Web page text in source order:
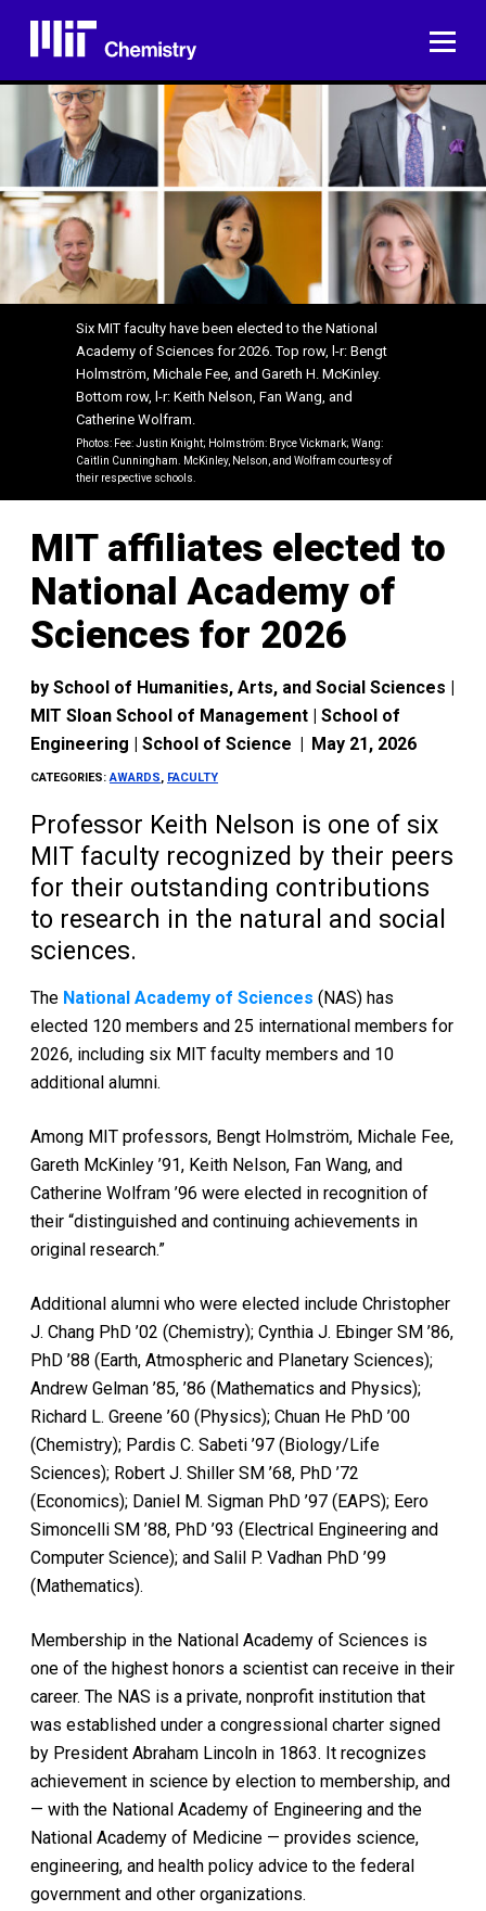
content
Six MIT faculty have been elected to the National
Academy of Sciences for 2026. Top row, l-r: Bengt
Holmström, Michale Fee, and Gareth H. McKinley.
Bottom row, l-r: Keith Nelson, Fan Wang, and
Catherine Wolfram.
Photos: Fee: Justin Knight; Holmström: Bryce Vickmark; Wang:
Caitlin Cunningham. McKinley, Nelson, and Wolfram courtesy of
their respective schools.
MIT affiliates elected to
National Academy of
Sciences for 2026
bySchool of Humanities, Arts, and Social Sciences |
MIT Sloan School of Management | School of
Engineering | School of Science | May 21, 2026
CATEGORIES:AWARDS, FACULTY
Professor Keith Nelson is one of six
MIT faculty recognized by their peers
for their outstanding contributions
to research in the natural and social
sciences.
The National Academy of Sciences (NAS) has
elected 120 members and 25 international members for
2026, including six MIT faculty members and 10
additional alumni.
Among MIT professors, Bengt Holmström, Michale Fee,
Gareth McKinley ’91, Keith Nelson, Fan Wang, and
Catherine Wolfram ’96 were elected in recognition of
their “distinguished and continuing achievements in
original research.”
Additional alumni who were elected include Christopher
J. Chang PhD ’02 (Chemistry); Cynthia J. Ebinger SM ’86,
PhD ’88 (Earth, Atmospheric and Planetary Sciences);
Andrew Gelman ’85, ’86 (Mathematics and Physics);
Richard L. Greene ’60 (Physics); Chuan He PhD ’00
(Chemistry); Pardis C. Sabeti ’97 (Biology/Life
Sciences); Robert J. Shiller SM ’68, PhD ’72
(Economics); Daniel M. Sigman PhD ’97 (EAPS); Eero
Simoncelli SM ’88, PhD ’93 (Electrical Engineering and
Computer Science); and Salil P. Vadhan PhD ’99
(Mathematics).
Membership in the National Academy of Sciences is
one of the highest honors a scientist can receive in their
career. The NAS is a private, nonprofit institution that
was established under a congressional charter signed
by President Abraham Lincoln in 1863. It recognizes
achievement in science by election to membership, and
— with the National Academy of Engineering and the
National Academy of Medicine — provides science,
engineering, and health policy advice to the federal
government and other organizations.